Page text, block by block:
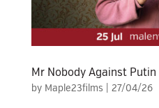
Mr Nobody Against Putin
by Maple23films 27/04/26